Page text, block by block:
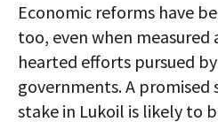
Economic reforms have
too, even when
hearted efforts pursued by
governments. A
stake in Lukoil is likely to